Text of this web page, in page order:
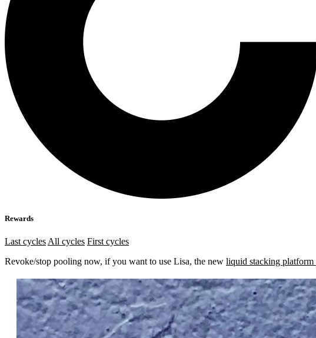
Rewards
Last cycles All cycles First cycles
Revoke/stop pooling now, if you want to use Lisa, the new liquid stacking platform